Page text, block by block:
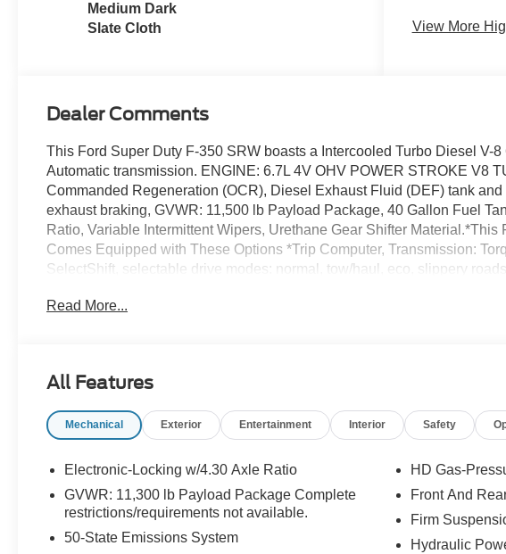
Medium Dark
Slate Cloth
View More
Dealer Comments
This Ford Super Duty F-350 SRW boasts a Intercooled Turbo Diesel V-
Automatic transmission. ENGINE: 6.7L 4V OHV POWER STROKE V8
Commanded Regeneration (OCR), Diesel Exhaust Fluid (DEF) tank
exhaust braking, GVWR: 11,500 lb Payload Package, 40 Gallon Fuel
Ratio, Variable Intermittent Wipers, Urethane Gear Shifter
Comes Equipped with These Options *Trip Computer, Transmission:
SelectShift, selectable drive modes: normal, tow/haul, eco, slippery
Tires: LT275/65Rx18E BSW A/S -inc: Spare may not be the same as the
Exhaust.* Stop By Today *A short visit to Dick's Canby Ford located at
97013 can get you a tried-and-true Super Duty F-350 SRW today!
Read More...
All Features
Mechanical Exterior Entertainment Interior Safety
Electronic-Locking w/4.30 Axle Ratio
GVWR: 11,300 lb Payload Package Complete
restrictions/requirements not available.
50-State Emissions System
HD Gas-
Front And
Firm
Hydraulic